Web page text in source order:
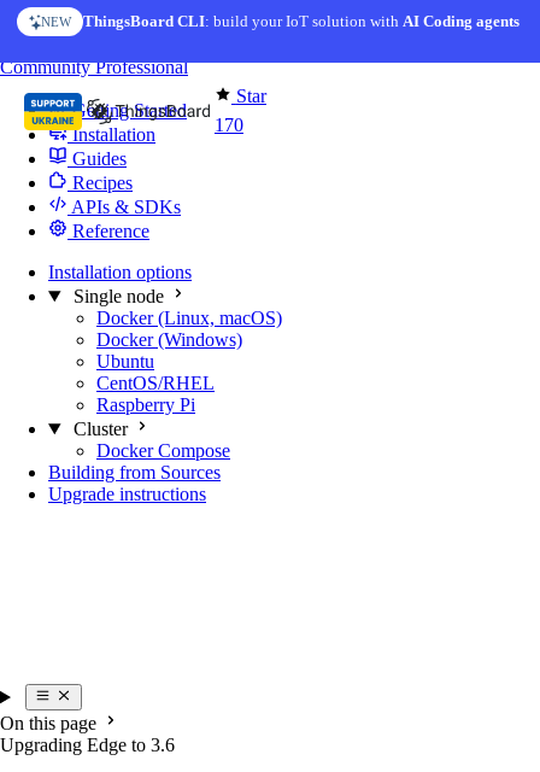
Skip to content
NEW ThingsBoard CLI: build your IoT solution withAI Coding agents
AI FEATURE AI Solution Creator— get a working IoT prototype in 10
Star
170
CommunityProfessional
Getting Started
Installation
Guides
Recipes
APIs & SDKs
Reference
Installation options
Single node
Docker (Linux, macOS)
Docker (Windows)
Ubuntu
CentOS/RHEL
Raspberry Pi
Cluster
Docker Compose
Building from Sources
Upgrade instructions
On this page
Upgrading Edge to 3.6